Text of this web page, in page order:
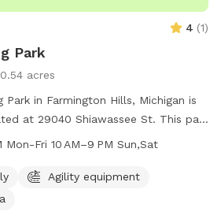
4 (1)
Park
0.54 acres
Park in Farmington Hills, Michigan is
at 29040 Shiawassee St. This park
open from 8 AM–9 PM Monday to
1800.
8 AM–9 PM Mon-Fri 10 AM–9 PM Sun,Sat
Agility equipment